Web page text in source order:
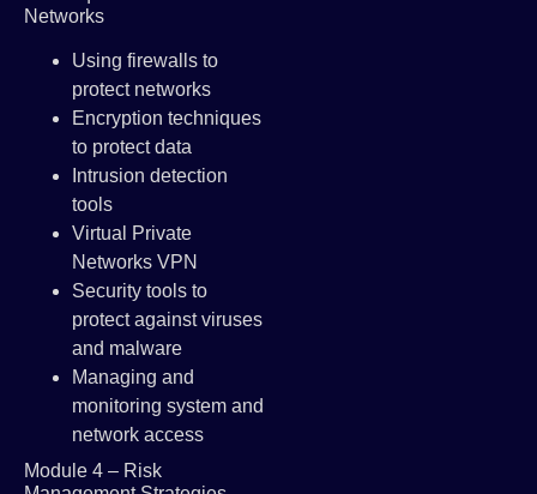
Networks
Using firewalls to
protect networks
Encryption techniques
to protect data
Intrusion detection
tools
Virtual Private
Networks VPN
Security tools to
protect against viruses
and malware
Managing and
monitoring system and
network access
Module 4 – Risk